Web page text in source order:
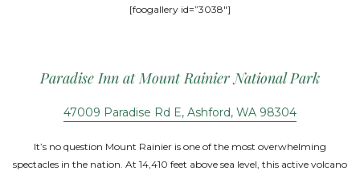
[foogallery id=”3038″]
Paradise Inn at Mount Rainier National Park
47009 Paradise Rd E, Ashford, WA 98304
It’s no question Mount Rainier is one of the most overwhelming
spectacles in the nation. At 14,410 feet above sea level, this active volcano